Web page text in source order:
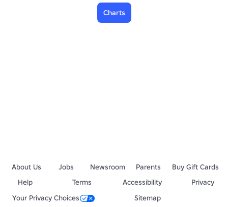
Charts
About Us Jobs Newsroom Parents
Buy Gift Cards
Help
Terms Accessibility
Privacy
Your Privacy Choices
Sitemap